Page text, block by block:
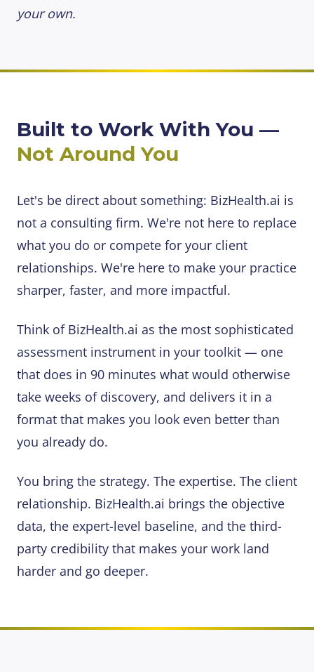
your own.
Built to Work With You —
Not Around You
Let's be direct about something: BizHealth.ai is
not a consulting firm. We're not here to replace
what you do or compete for your client
relationships. We're here to make your practice
sharper, faster, and more impactful.
Think of BizHealth.ai as the most sophisticated
assessment instrument in your toolkit — one
that does in 90 minutes what would otherwise
take weeks of discovery, and delivers it in a
format that makes you look even better than
you already do.
You bring the strategy. The expertise. The client
relationship. BizHealth.ai brings the objective
data, the expert-level baseline, and the third-
party credibility that makes your work land
harder and go deeper.